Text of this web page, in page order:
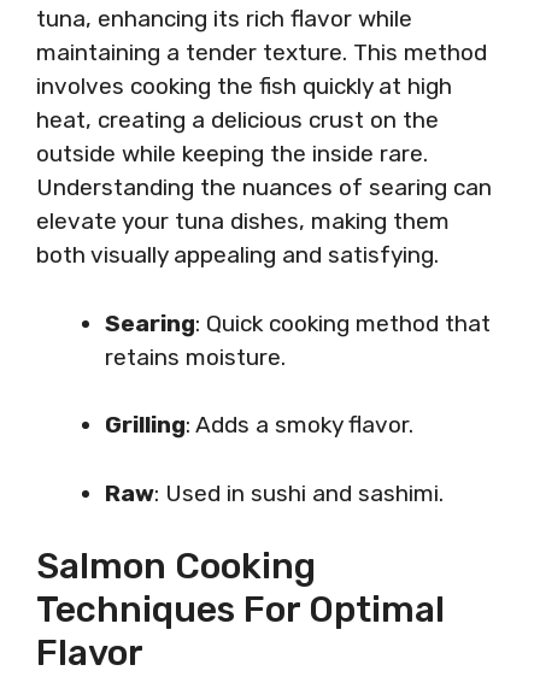
tuna, enhancing its rich flavor while
maintaining a tender texture. This method
involves cooking the fish quickly at high
heat, creating a delicious crust on the
outside while keeping the inside rare.
Understanding the nuances of searing can
elevate your tuna dishes, making them
both visually appealing and satisfying.
Searing: Quick cooking method that
retains moisture.
Grilling: Adds a smoky flavor.
Raw: Used in sushi and sashimi.
Salmon Cooking
Techniques For Optimal
Flavor